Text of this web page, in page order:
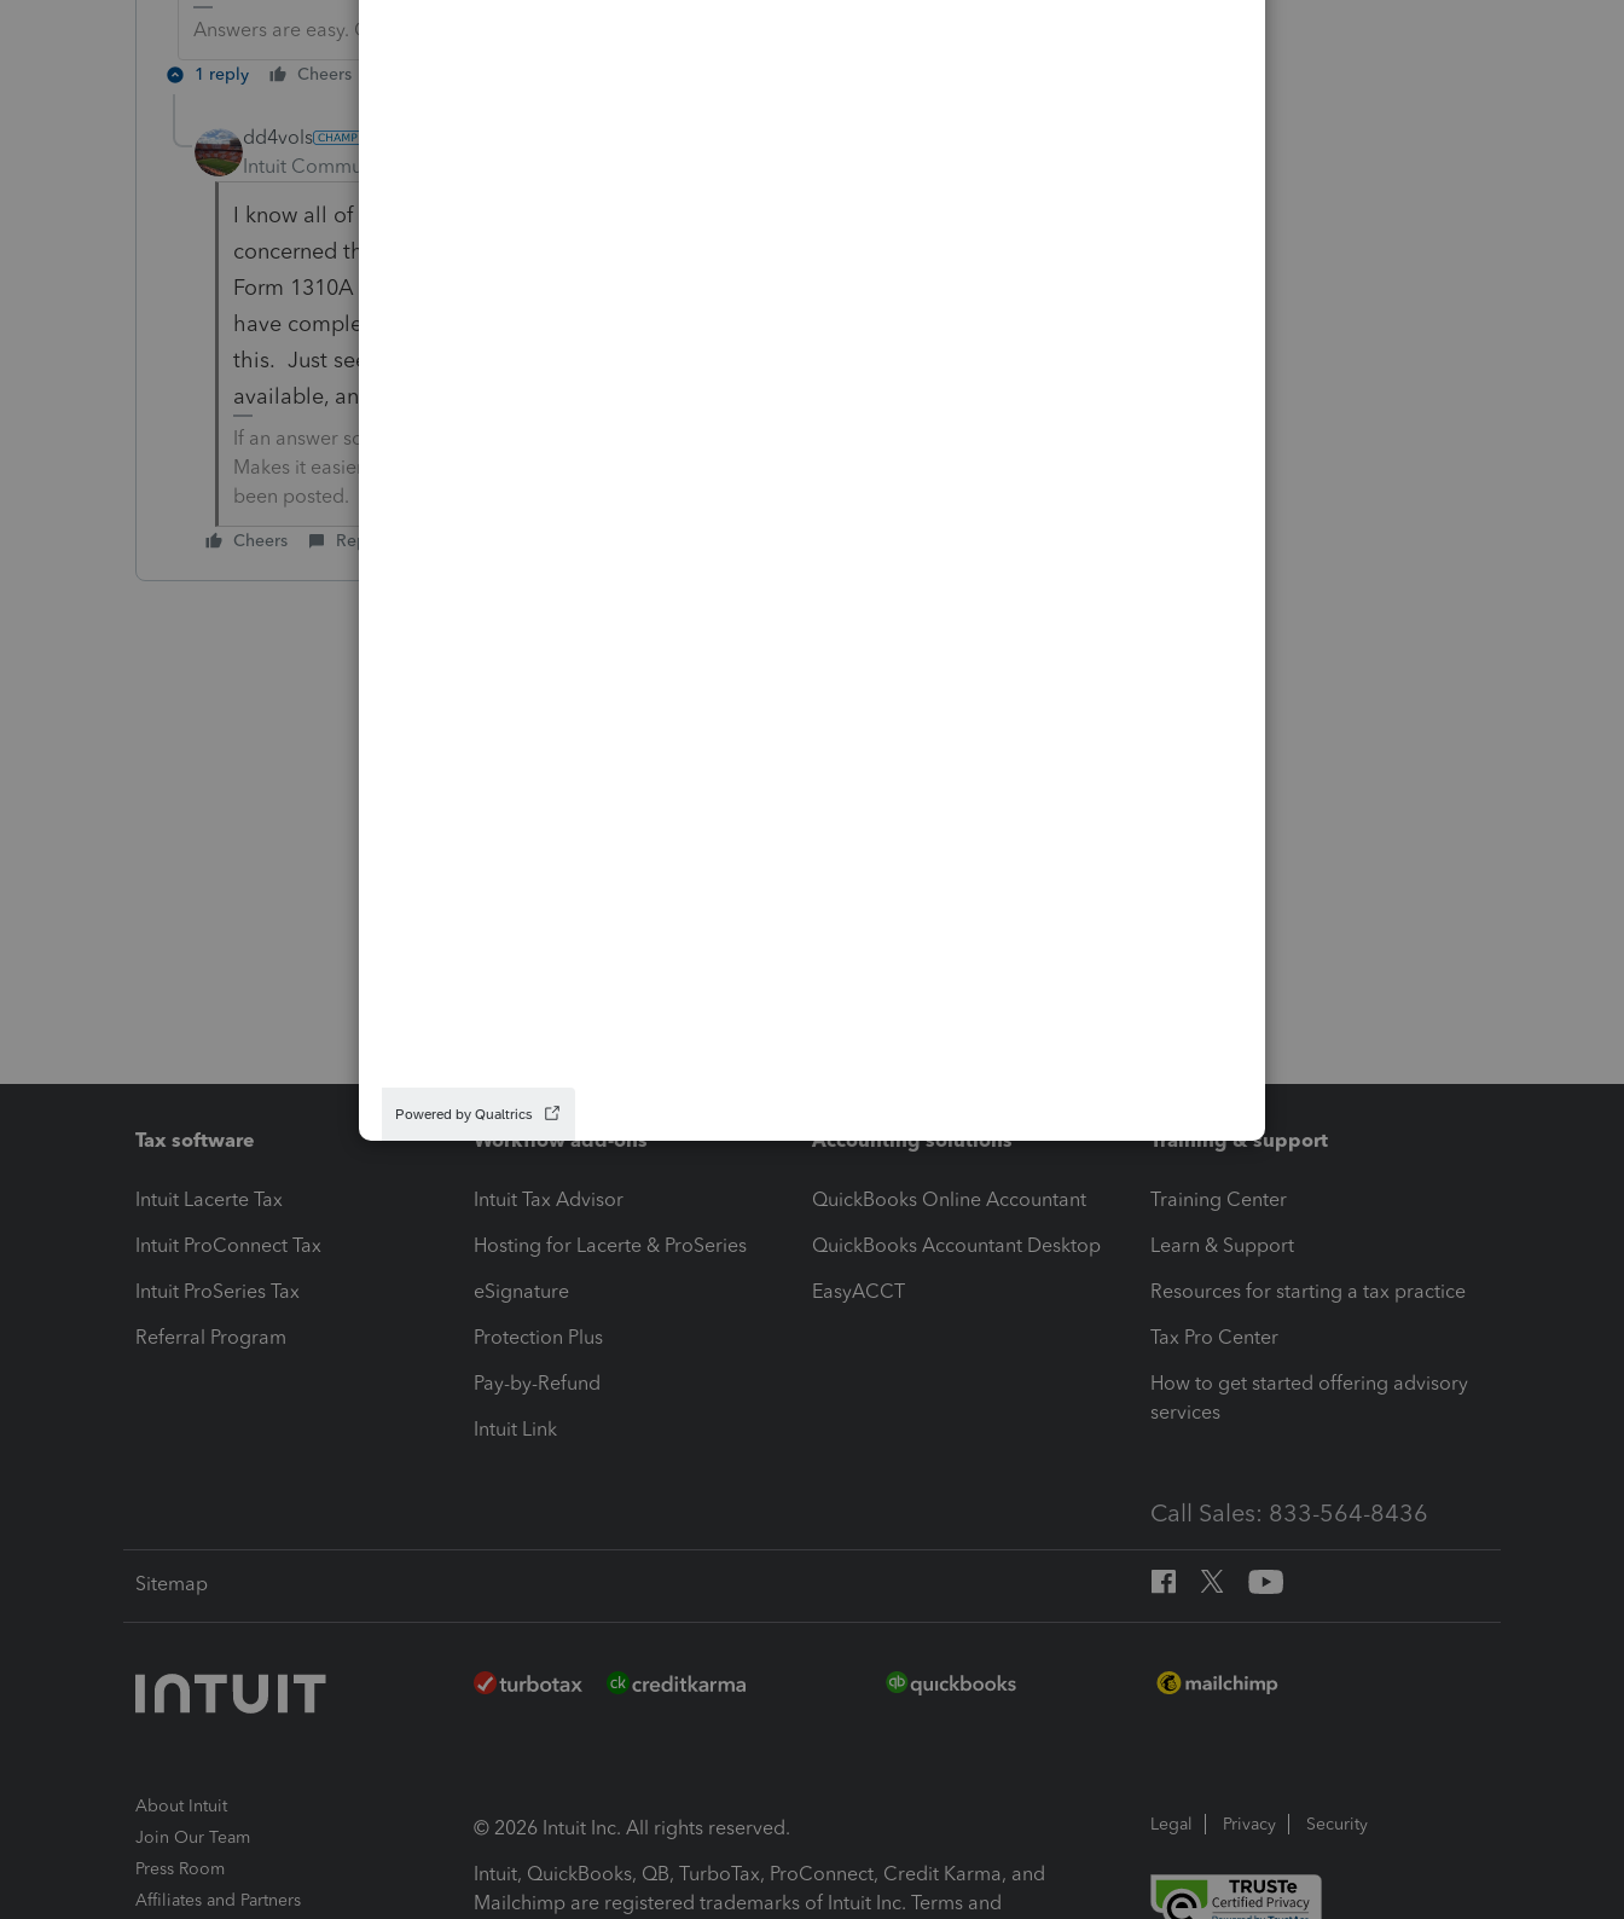
Answers are easy. Questions are hard!
1 reply Cheers
dd4vols
Intuit Community Champion
I know all of that. I had found that form on the internet. BUT, i was
concerned that since ProSeries didn't have that form available, that the
Form 1310A (since that link was to a 2016 form), had been discontinued. I
have completed the Federal Form 1310 like i always do in cases like
this. Just seemed odd that Alabama ProSeries would not have that form
available, and for it to be easily populated from the federal form.
If an answer solves your issue, click on the &#34;Mark as Best Answer&#34; button!
Makes it easier for people to find answers to similar questions that have already
been posted.
Cheers Reply
Tax software
Intuit Lacerte Tax
Intuit ProConnect Tax
Intuit ProSeries Tax
Referral Program
Workflow add-ons
Intuit Tax Advisor
Hosting for Lacerte & ProSeries
eSignature
Protection Plus
Pay-by-Refund
Intuit Link
Accounting solutions
QuickBooks Online Accountant
QuickBooks Accountant Desktop
EasyACCT
Training & support
Training Center
Learn & Support
Resources for starting a tax practice
Tax Pro Center
How to get started offering advisory
services
Call Sales: 833-564-8436
Sitemap
About Intuit
Join Our Team
Press Room
Affiliates and Partners
© 2026 Intuit Inc. All rights reserved.
Intuit, QuickBooks, QB, TurboTax, ProConnect, Credit Karma, and
Mailchimp are registered trademarks of Intuit Inc. Terms and
Legal Privacy Security